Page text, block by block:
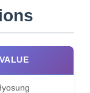
VALUE